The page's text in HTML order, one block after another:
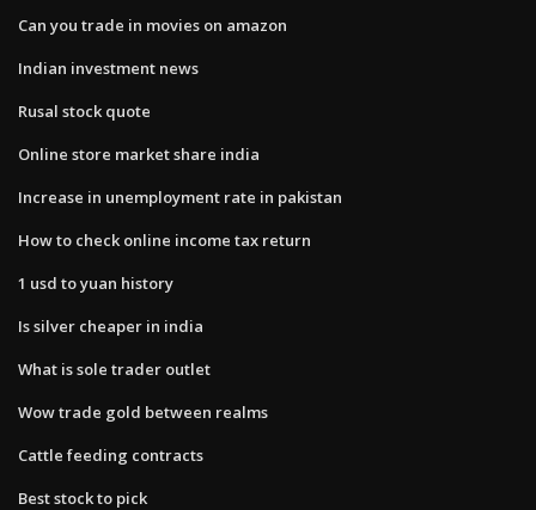
Can you trade in movies on amazon
Indian investment news
Rusal stock quote
Online store market share india
Increase in unemployment rate in pakistan
How to check online income tax return
1 usd to yuan history
Is silver cheaper in india
What is sole trader outlet
Wow trade gold between realms
Cattle feeding contracts
Best stock to pick